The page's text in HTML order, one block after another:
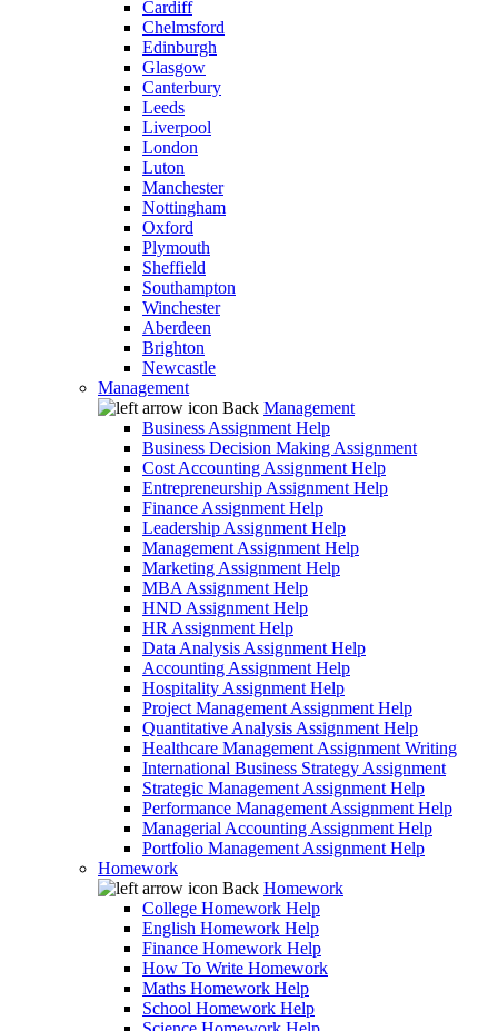
Cardiff
Chelmsford
Edinburgh
Glasgow
Canterbury
Leeds
Liverpool
London
Luton
Manchester
Nottingham
Oxford
Plymouth
Sheffield
Southampton
Winchester
Aberdeen
Brighton
Newcastle
Management
Back Management
Business Assignment Help
Business Decision Making Assignment
Cost Accounting Assignment Help
Entrepreneurship Assignment Help
Finance Assignment Help
Leadership Assignment Help
Management Assignment Help
Marketing Assignment Help
MBA Assignment Help
HND Assignment Help
HR Assignment Help
Data Analysis Assignment Help
Accounting Assignment Help
Hospitality Assignment Help
Project Management Assignment Help
Quantitative Analysis Assignment Help
Healthcare Management Assignment Writing
International Business Strategy Assignment
Strategic Management Assignment Help
Performance Management Assignment Help
Managerial Accounting Assignment Help
Portfolio Management Assignment Help
Homework
Back Homework
College Homework Help
English Homework Help
Finance Homework Help
How To Write Homework
Maths Homework Help
School Homework Help